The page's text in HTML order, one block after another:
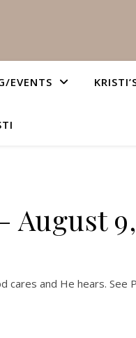
EVENTS
cares and He hears. See